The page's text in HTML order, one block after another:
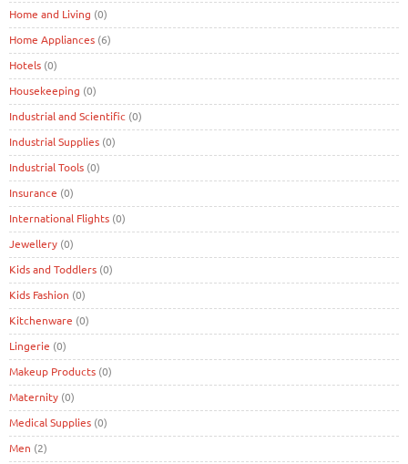
Home and Living (0)
Home Appliances (6)
Hotels (0)
Housekeeping (0)
Industrial and Scientific (0)
Industrial Supplies (0)
Industrial Tools (0)
Insurance (0)
International Flights (0)
Jewellery (0)
Kids and Toddlers (0)
Kids Fashion (0)
Kitchenware (0)
Lingerie (0)
Makeup Products (0)
Maternity (0)
Medical Supplies (0)
Men (2)